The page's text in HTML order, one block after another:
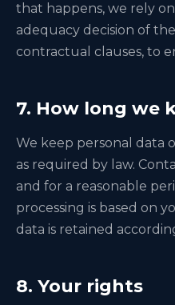
that happens, we rely
adequacy decision of
contractual clauses, to
7. How long we
We keep personal data
as required by law.
and for a reasonable
processing is based on
data is retained
8. Your rights